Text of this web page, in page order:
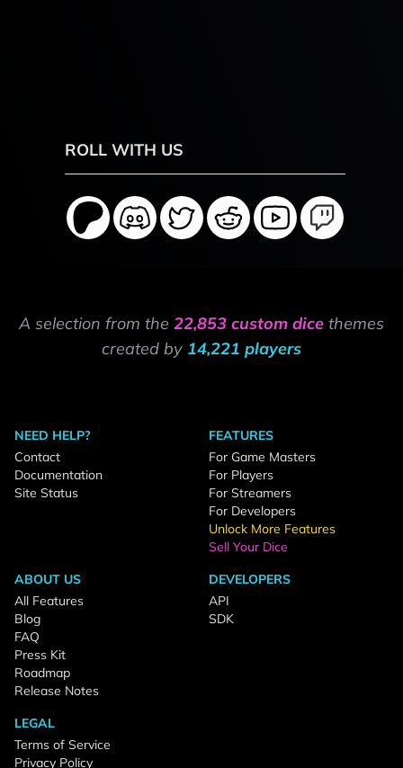
ROLL WITH US
A selection from the 22,853 custom dice themes
created by 14,221 players
NEED HELP?
Contact
Documentation
Site Status
FEATURES
For Game Masters
For Players
For Streamers
For Developers
Unlock More Features
Sell Your Dice
ABOUT US
All Features
Blog
FAQ
Press Kit
Roadmap
Release Notes
DEVELOPERS
API
SDK
LEGAL
Terms of Service
Privacy Policy